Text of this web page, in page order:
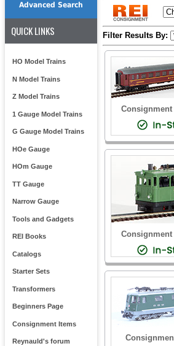
Advanced Search
QUICK LINKS
HO Model Trains
N Model Trains
Z Model Trains
1 Gauge Model Trains
G Gauge Model Trains
HOe Gauge
HOm Gauge
TT Gauge
Narrow Gauge
Tools and Gadgets
REI Books
Catalogs
Starter Sets
Transformers
Beginners Page
Consignment Items
Reynauld's forum
Filter Results By:
Consignment
Consignment